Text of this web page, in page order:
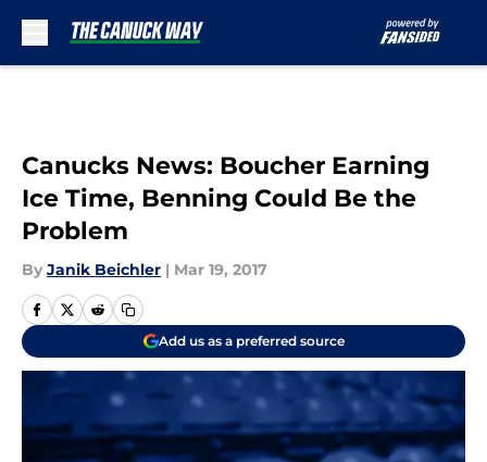
Canucks News: Boucher Earning
Ice Time, Benning Could Be the
Problem
By Janik Beichler | Mar 19, 2017
Add us as a preferred source